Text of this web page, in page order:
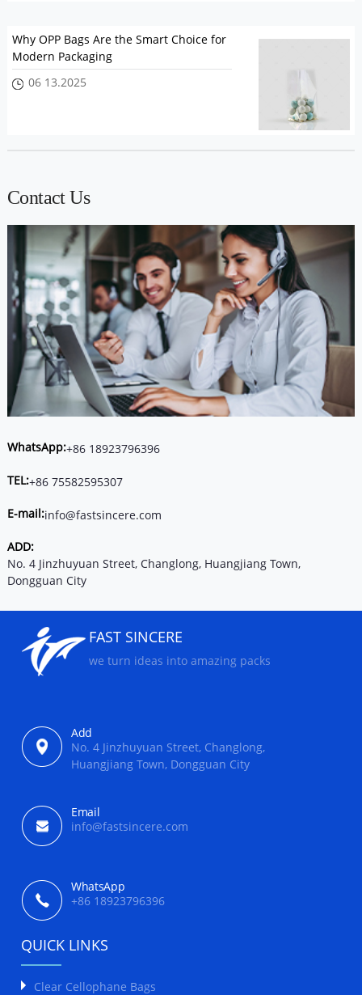
Why OPP Bags Are the Smart Choice for
Modern Packaging
06 13.2025
Contact Us
WhatsApp:+86 18923796396
TEL:+86 75582595307
E-mail:info@fastsincere.com
ADD:
No. 4 Jinzhuyuan Street, Changlong, Huangjiang Town,
Dongguan City
FAST SINCERE
we turn ideas into amazing packs
Add
No. 4 Jinzhuyuan Street, Changlong,
Huangjiang Town, Dongguan City
Email
info@fastsincere.com
WhatsApp
+86 18923796396
QUICK LINKS
Clear Cellophane Bags